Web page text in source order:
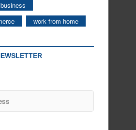
work from home